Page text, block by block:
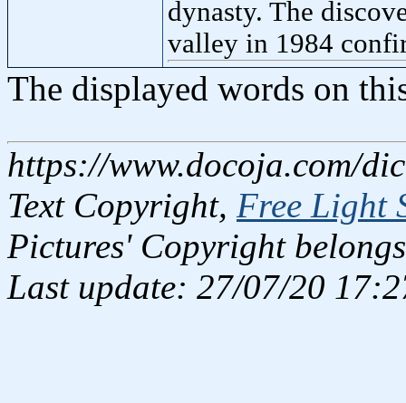
dynasty. The
valley in 1984
The displayed words on
https://www.docoja.com/
Text Copyright, Free Light
Pictures' Copyright
Last update: 27/07/20